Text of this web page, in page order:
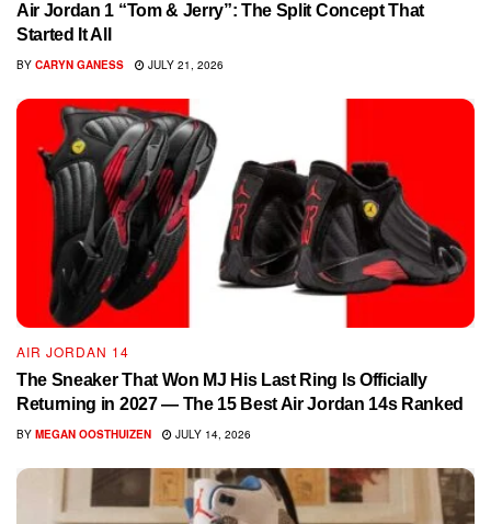
Air Jordan 1 “Tom & Jerry”: The Split Concept That
Started It All
BY CARYN GANESS JULY 21, 2026
AIR JORDAN 14
The Sneaker That Won MJ His Last Ring Is Officially
Returning in 2027 — The 15 Best Air Jordan 14s Ranked
BY MEGAN OOSTHUIZEN JULY 14, 2026